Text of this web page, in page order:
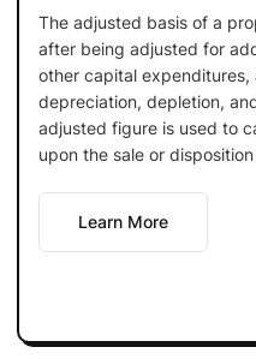
The adjusted basis of a
after being adjusted for
other capital
depreciation, depletion,
adjusted figure is used to
upon the sale or
Learn More